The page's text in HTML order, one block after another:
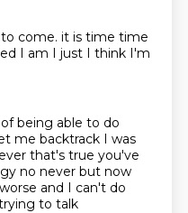
come. it is time time
I am I just I think I'm
of being able to do
me backtrack I was
that's true you've
no never but now
and I can't do
to talk